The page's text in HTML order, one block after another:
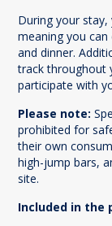
During your
meaning you
and dinner.
track throughout
participate with
Please note:
prohibited for
their own
high-jump bars,
site.
Included in the